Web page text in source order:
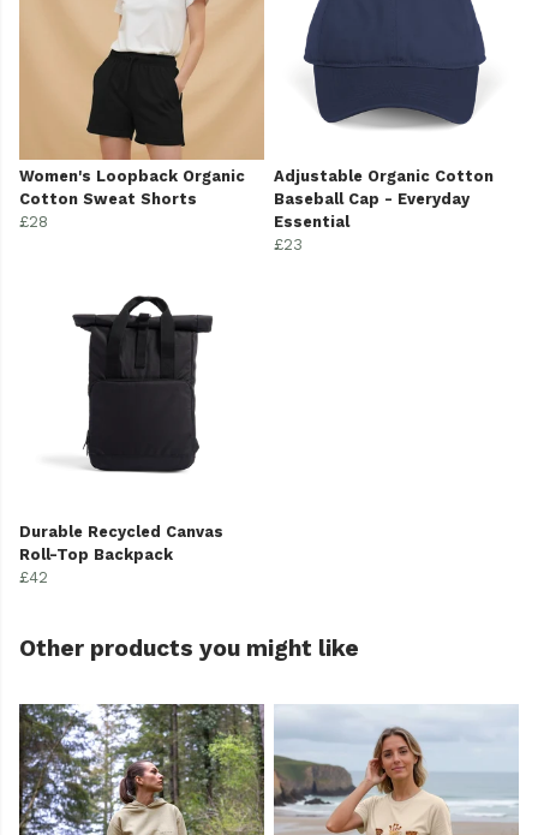
Women's Loopback Organic
Cotton Sweat Shorts
£28
Adjustable Organic Cotton
Baseball Cap - Everyday
Essential
£23
Durable Recycled Canvas
Roll-Top Backpack
£42
Other products you might like